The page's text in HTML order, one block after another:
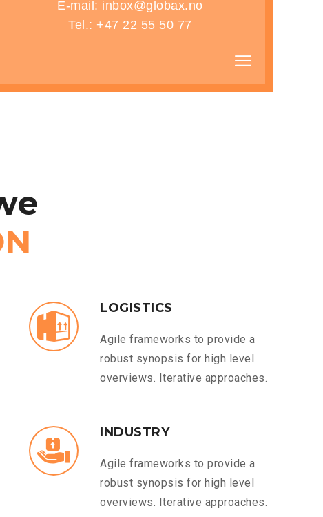
E-mail: inbox@globax.no
Tel.: +47 22 55 50 77
LOGISTICS
Agile frameworks to provide a
robust synopsis for high level
overviews. Iterative approaches.
INDUSTRY
Agile frameworks to provide a
robust synopsis for high level
overviews. Iterative approaches.